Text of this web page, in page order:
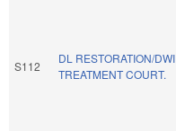
S112
DL RESTORATION/DWI
TREATMENT COURT.